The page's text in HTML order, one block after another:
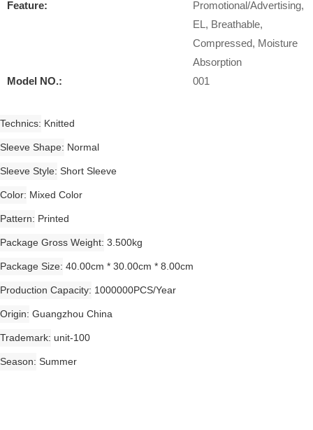
Feature:
Promotional/Advertising,
EL, Breathable,
Compressed, Moisture
Absorption
Model NO.:
001
Technics Knitted
Sleeve Shape Normal
Sleeve Style Short Sleeve
Color Mixed Color
Pattern Printed
Package Gross Weight 3.500kg
Package Size 40.00cm * 30.00cm * 8.00cm
Production Capacity 1000000PCS/Year
Origin Guangzhou China
Trademark unit-100
Season Summer